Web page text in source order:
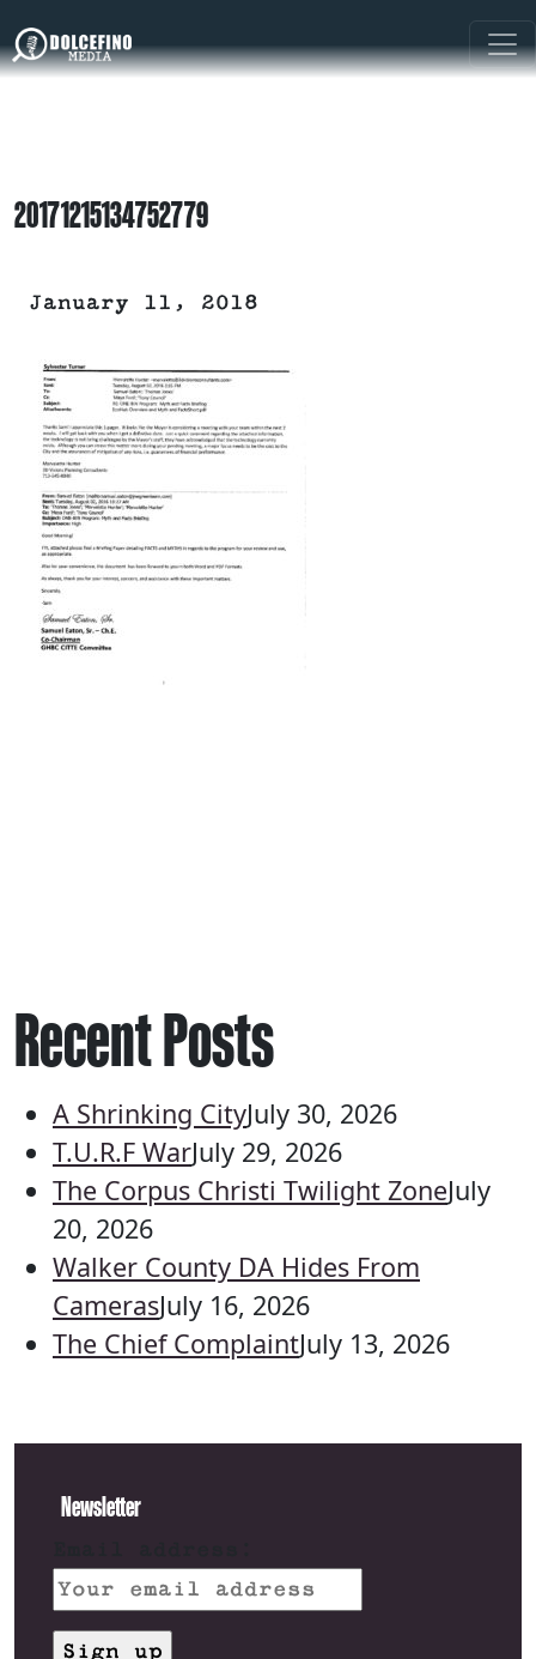
20171215134752779
January 11, 2018
Recent Posts
A Shrinking CityJuly 30, 2026
T.U.R.F WarJuly 29, 2026
The Corpus Christi Twilight ZoneJuly
20, 2026
Walker County DA Hides From
CamerasJuly 16, 2026
The Chief ComplaintJuly 13, 2026
Newsletter